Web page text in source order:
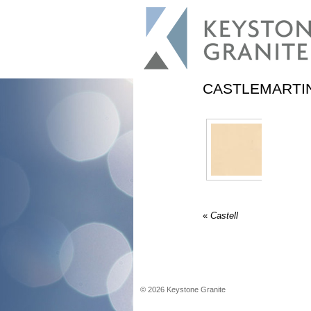
« Castell
© 2026 Keystone Granite